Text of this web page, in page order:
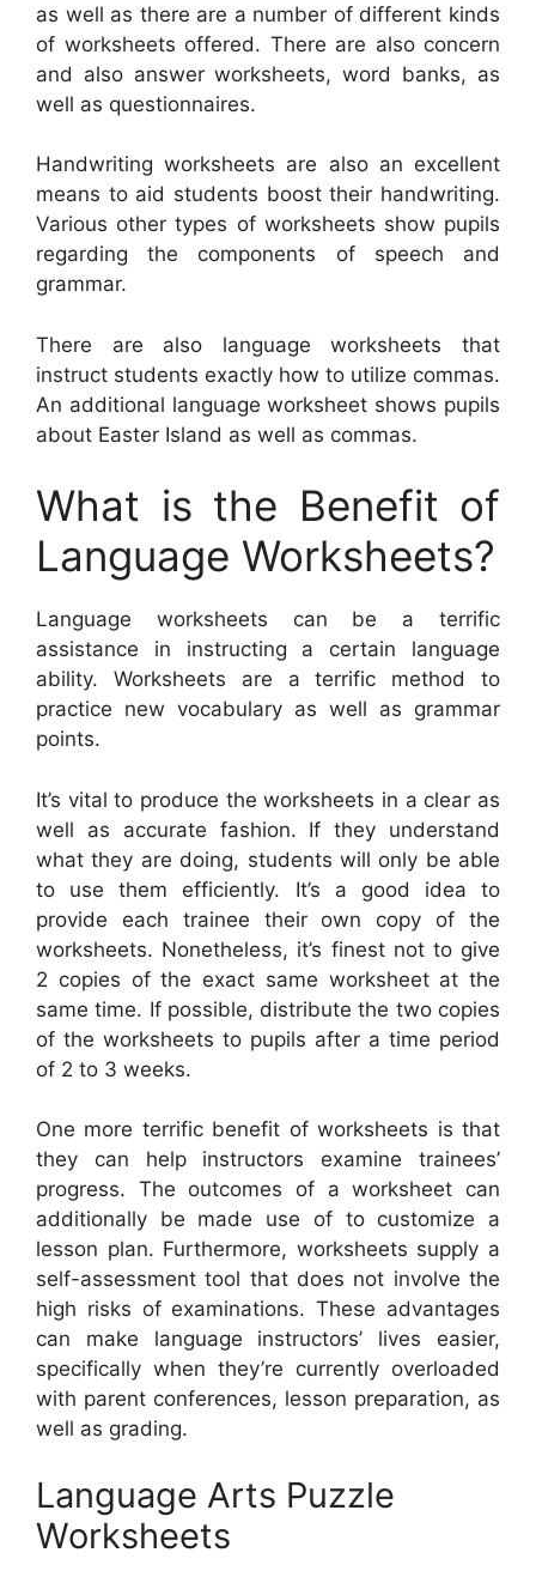
as well as there are a number of different kinds
of worksheets offered. There are also concern
and also answer worksheets, word banks, as
well as questionnaires.
Handwriting worksheets are also an excellent
means to aid students boost their handwriting.
Various other types of worksheets show pupils
regarding the components of speech and
grammar.
There are also language worksheets that
instruct students exactly how to utilize commas.
An additional language worksheet shows pupils
about Easter Island as well as commas.
What is the Benefit of
Language Worksheets?
Language worksheets can be a terrific
assistance in instructing a certain language
ability. Worksheets are a terrific method to
practice new vocabulary as well as grammar
points.
It’s vital to produce the worksheets in a clear as
well as accurate fashion. If they understand
what they are doing, students will only be able
to use them efficiently. It’s a good idea to
provide each trainee their own copy of the
worksheets. Nonetheless, it’s finest not to give
2 copies of the exact same worksheet at the
same time. If possible, distribute the two copies
of the worksheets to pupils after a time period
of 2 to 3 weeks.
One more terrific benefit of worksheets is that
they can help instructors examine trainees’
progress. The outcomes of a worksheet can
additionally be made use of to customize a
lesson plan. Furthermore, worksheets supply a
self-assessment tool that does not involve the
high risks of examinations. These advantages
can make language instructors’ lives easier,
specifically when they’re currently overloaded
with parent conferences, lesson preparation, as
well as grading.
Language Arts Puzzle
Worksheets